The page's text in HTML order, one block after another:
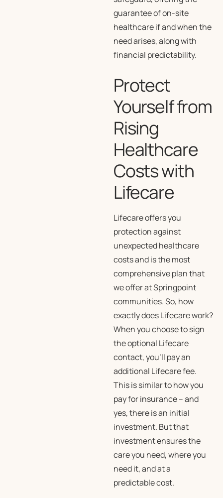
guarantee of on-site
healthcare if and when the
need arises, along with
financial predictability.
Protect
Yourself from
Rising
Healthcare
Costs with
Lifecare
Lifecare offers you
protection against
unexpected healthcare
costs and is the most
comprehensive plan that
we offer at Springpoint
communities. So, how
exactly does Lifecare work?
When you choose to sign
the optional Lifecare
contact, you’ll pay an
additional Lifecare fee.
This is similar to how you
pay for insurance – and
yes, there is an initial
investment. But that
investment ensures the
care you need, where you
need it, and at a
predictable cost.